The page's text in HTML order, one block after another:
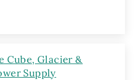
Cube, Glacier &
Supply